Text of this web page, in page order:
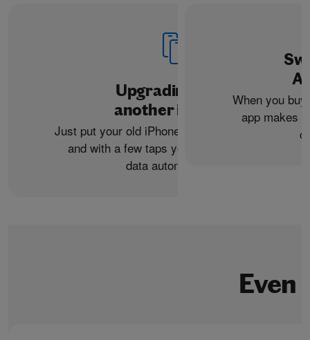
Upgrading from
another iPhone?
Just put your old iPhone next to your new one,
and with a few taps you can transfer your
data automatically.
When you
app makes
Even